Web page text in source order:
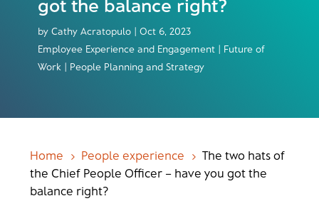
got the balance right?
by Cathy Acratopulo| Oct 6, 2023
Employee Experience and Engagement | Future of
Work | People Planning and Strategy
Home 5 People experience 5 The two hats of
the Chief People Officer – have you got the
balance right?